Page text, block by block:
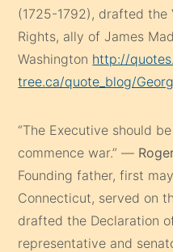
(1725-1792), drafted
Rights, ally of James
Washington http://
tree.ca/quote_blog/
“The Executive should
commence war.” —
Founding father, first
Connecticut, served on
drafted the Declaration
representative and